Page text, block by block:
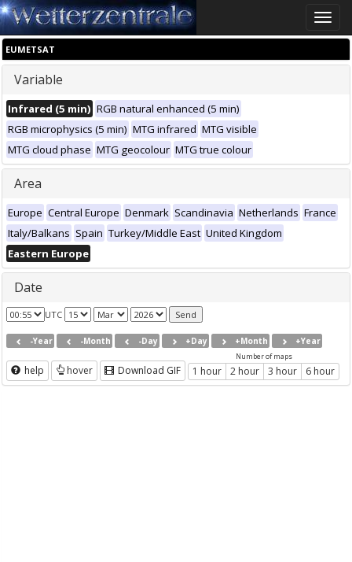
Toggle
EUMETSAT
Variable
Infrared (5 min) RGB natural enhanced (5 min)
RGB microphysics (5 min) MTG infrared MTG visible
MTG cloud phase MTG geocolour MTG true colour
Area
Europe Central Europe Denmark Scandinavia Netherlands France
Italy/Balkans Spain Turkey/Middle East United Kingdom
Eastern Europe
Date
UTC
-Year -Month -Day +Day +Month +Year
help hover Download GIF
Number of maps
1 hour 2 hour 3 hour 6 hour